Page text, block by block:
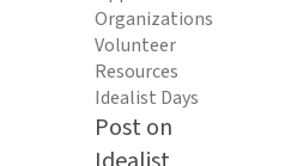
Organizations
Volunteer
Resources
Idealist Days
Post on